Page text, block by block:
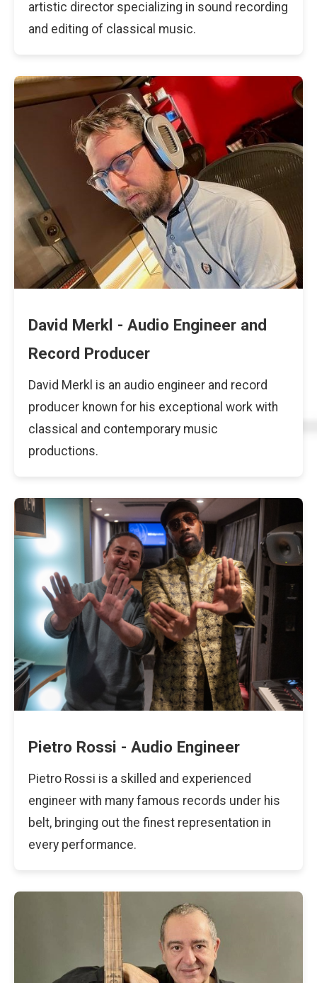
artistic director specializing in sound recording
and editing of classical music.
David Merkl - Audio Engineer and
Record Producer
David Merkl is an audio engineer and record
producer known for his exceptional work with
classical and contemporary music
productions.
Pietro Rossi - Audio Engineer
Pietro Rossi is a skilled and experienced
engineer with many famous records under his
belt, bringing out the finest representation in
every performance.